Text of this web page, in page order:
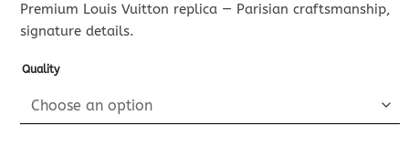
Premium Louis Vuitton replica — Parisian craftsmanship,
signature details.
Quality